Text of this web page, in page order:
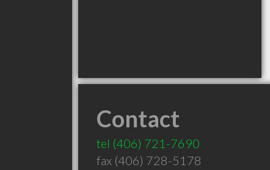
Contact
tel (406) 721-7690
fax (406) 728-5178